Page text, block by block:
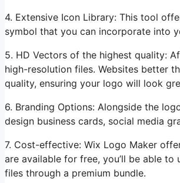
4. Extensive Icon Library: This tool
symbol that you can incorporate into
5. HD Vectors of the highest quality:
high-resolution files. Websites better
quality, ensuring your logo will look
6. Branding Options: Alongside the
design business cards, social media
7. Cost-effective: Wix Logo Maker
are available for free, you’ll be able
files through a premium bundle.